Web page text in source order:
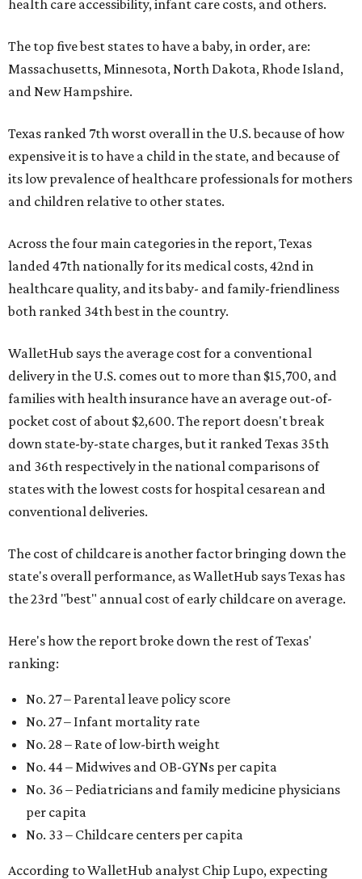
health care accessibility, infant care costs, and others.
The top five best states to have a baby, in order, are:
Massachusetts, Minnesota, North Dakota, Rhode Island,
and New Hampshire.
Texas ranked 7th worst overall in the U.S. because of how
expensive it is to have a child in the state, and because of
its low prevalence of healthcare professionals for mothers
and children relative to other states.
Across the four main categories in the report, Texas
landed 47th nationally for its medical costs, 42nd in
healthcare quality, and its baby- and family-friendliness
both ranked 34th best in the country.
WalletHub says the average cost for a conventional
delivery in the U.S. comes out to more than $15,700, and
families with health insurance have an average out-of-
pocket cost of about $2,600. The report doesn't break
down state-by-state charges, but it ranked Texas 35th
and 36th respectively in the national comparisons of
states with the lowest costs for hospital cesarean and
conventional deliveries.
The cost of childcare is another factor bringing down the
state's overall performance, as WalletHub says Texas has
the 23rd "best" annual cost of early childcare on average.
Here's how the report broke down the rest of Texas'
ranking:
No. 27 – Parental leave policy score
No. 27 – Infant mortality rate
No. 28 – Rate of low-birth weight
No. 44 – Midwives and OB-GYNs per capita
No. 36 – Pediatricians and family medicine physicians
per capita
No. 33 – Childcare centers per capita
According to WalletHub analyst Chip Lupo, expecting